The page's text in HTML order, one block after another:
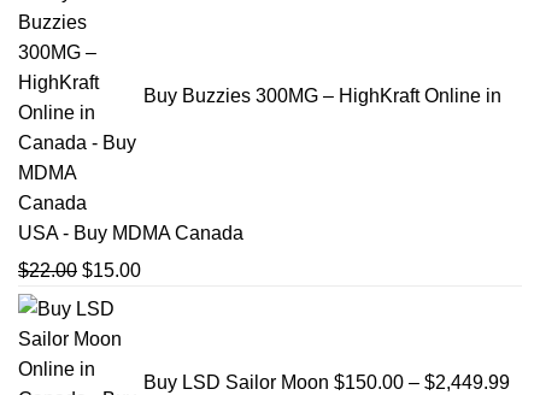
Buy Buzzies 300MG – HighKraft Online in
USA - Buy MDMA Canada
$22.00 Original
price
was:
$22.00.
$15.00Current
Buy LSD Sailor Moon $150.00 – $2,449.99